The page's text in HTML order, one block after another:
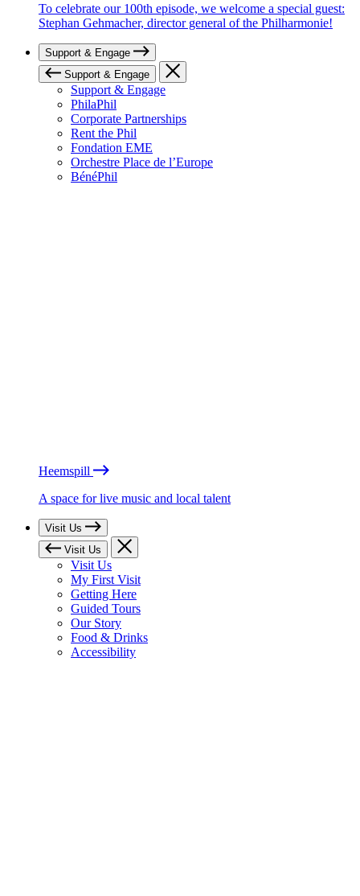
To celebrate our 100th episode, we welcome a special guest:
Stephan Gehmacher, director general of the Philharmonie!
Support & Engage
Support & Engage
Support & Engage
PhilaPhil
Corporate Partnerships
Rent the Phil
Fondation EME
Orchestre Place de l’Europe
BénéPhil
Heemspill
A space for live music and local talent
Visit Us
Visit Us
Visit Us
My First Visit
Getting Here
Guided Tours
Our Story
Food & Drinks
Accessibility